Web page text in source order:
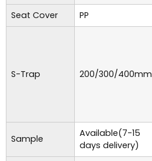
Seat Cover PP
S-Trap 200/300/400mm
Sample
Available(7-15
days delivery)